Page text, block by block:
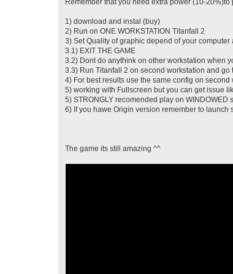
Remember that you need extra power (10-
1) download and instal (buy)
2) Run on ONE WORKSTATION Titanfall 2
3) Set Quality of graphic depend of your
3.1) EXIT THE GAME
3.2) Dont do anythink on other workstation when
3.3) Run Titanfall 2 on second workstation and go
4) For best results use the same config on second
5) working with Fullscreen but you can get issue
5) STRONGLY recomended play on WINDOWED
6) If you hawe Origin version remember to
The game its still amazing ^^